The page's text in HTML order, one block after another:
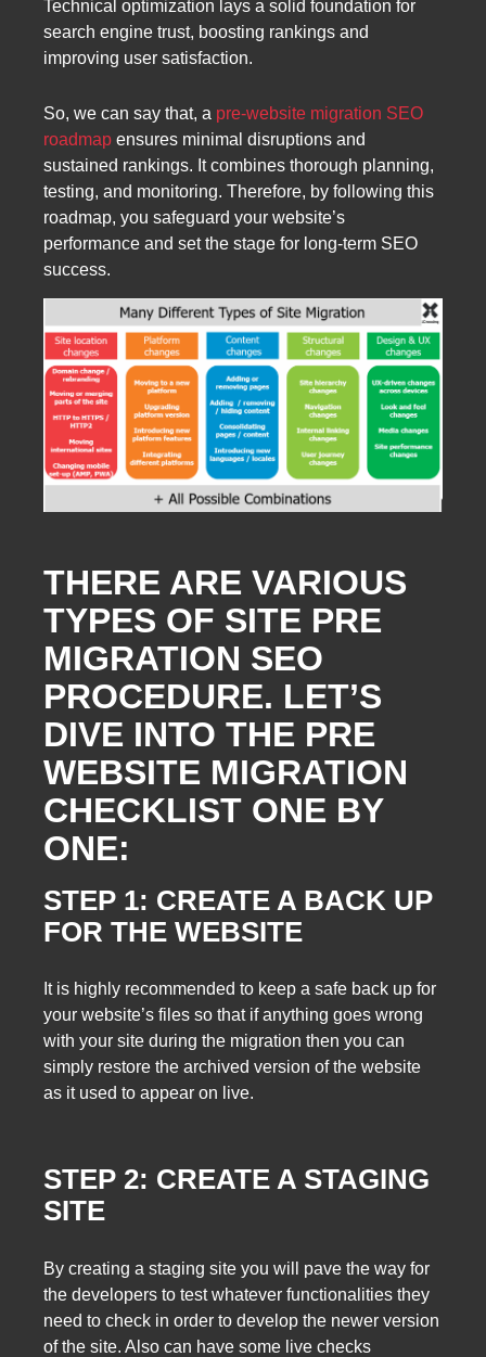
Technical optimization lays a solid foundation for
search engine trust, boosting rankings and
improving user satisfaction.
So, we can say that, a pre-website migration SEO
roadmap ensures minimal disruptions and
sustained rankings. It combines thorough planning,
testing, and monitoring. Therefore, by following this
roadmap, you safeguard your website’s
performance and set the stage for long-term SEO
success.
THERE ARE VARIOUS
TYPES OF SITE PRE
MIGRATION SEO
PROCEDURE. LET’S
DIVE INTO THE PRE
WEBSITE MIGRATION
CHECKLIST ONE BY
ONE:
STEP 1: CREATE A BACK UP
FOR THE WEBSITE
It is highly recommended to keep a safe back up for
your website’s files so that if anything goes wrong
with your site during the migration then you can
simply restore the archived version of the website
as it used to appear on live.
STEP 2: CREATE A STAGING
SITE
By creating a staging site you will pave the way for
the developers to test whatever functionalities they
need to check in order to develop the newer version
of the site. Also can have some live checks